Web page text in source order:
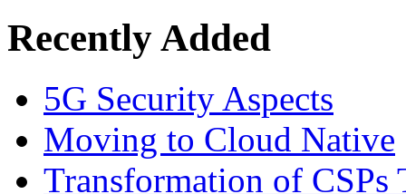
Recently Added
5G Security Aspects
Moving to Cloud Native
Transformation of CSPs